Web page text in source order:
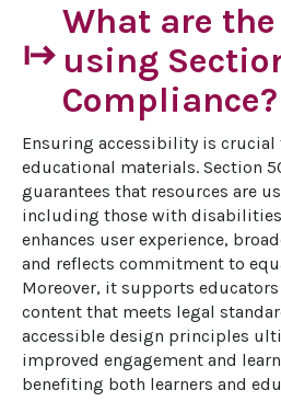
start
What are
using
Compliance?
Ensuring accessibility is
educational materials. Section
guarantees that resources are
including those with
enhances user experience,
and reflects commitment to
Moreover, it supports
content that meets legal
accessible design principles
improved engagement and
benefiting both learners and